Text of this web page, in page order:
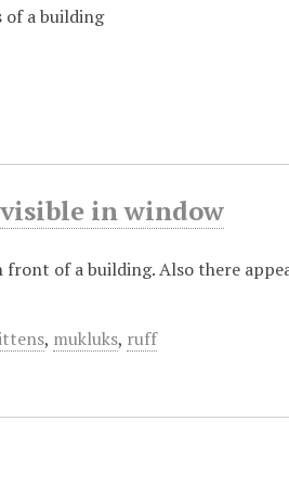
of a building
in window
of a building. Also there
, mukluks, ruff